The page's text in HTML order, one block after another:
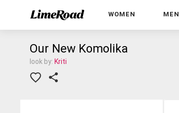
WOMEN MEN
Our New Komolika
look by: Kriti